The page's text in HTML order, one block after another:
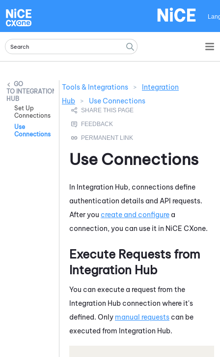
INTEGRATION
HUB
Set Up
Connections
Use
Connections
Tools & Integrations >
Integration
Hub
> Use Connections
Use Connections
In Integration Hub, connections define
authentication details and API requests.
After you create and configure a
connection, you can use it in NiCE CXone.
Execute Requests from
Integration Hub
You can execute a request from the
Integration Hub connection where it's
defined. Only manual requests can be
executed from Integration Hub.